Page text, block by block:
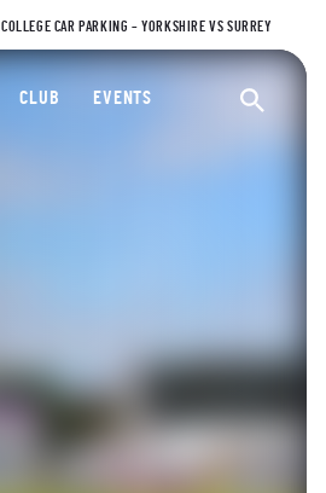
CAR PARKING – YORKSHIRE VS SURREY
CLUB EVENTS